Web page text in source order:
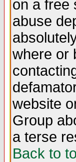
on a free
abuse
where or
website
Group
a terse
Back to